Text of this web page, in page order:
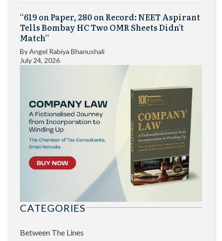
“619 on Paper, 280 on Record: NEET Aspirant
Tells Bombay HC Two OMR Sheets Didn’t
Match”
ByAngel Rabiya Bhanushali
July 24, 2026
CATEGORIES
Between The Lines